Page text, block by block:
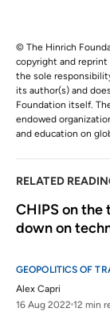
© The Hinrich
copyright and
the sole
its author(s) and
Foundation itself.
endowed
and education on
RELATED
CHIPS on the
down on
GEOPOLITICS OF
Alex Capri
16 Aug 2022 12 min